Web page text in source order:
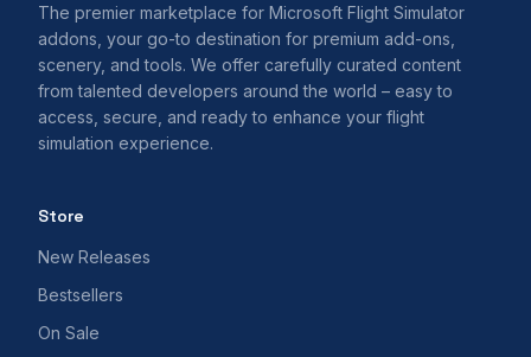
The premier marketplace for Microsoft Flight Simulator
addons, your go-to destination for premium add-ons,
scenery, and tools. We offer carefully curated content
from talented developers around the world – easy to
access, secure, and ready to enhance your flight
simulation experience.
Store
New Releases
Bestsellers
On Sale